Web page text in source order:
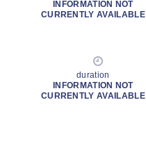
INFORMATION NOT
CURRENTLY AVAILABLE
duration
INFORMATION NOT
CURRENTLY AVAILABLE